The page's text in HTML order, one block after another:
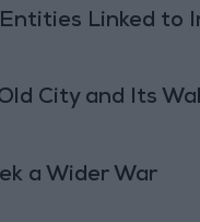
Linked to
City and Its
a Wider War